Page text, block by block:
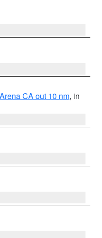
CA out 10 nm, in